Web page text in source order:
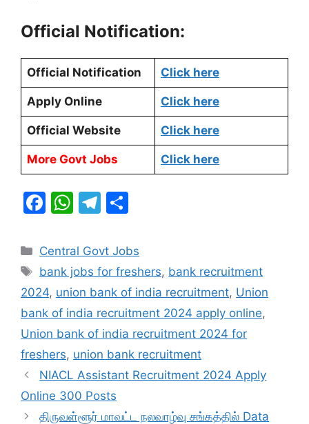
Official Notification:
Official Notification Click here
Apply Online Click here
Official Website Click here
More Govt Jobs Click here
F
c
e
b
o
o
k
W
at
s
A
p
p
T
e
gr
a
m
ar
e
Categories
Central Govt Jobs
Tags
bank jobs for freshers, bank recruitment
2024, union bank of india recruitment, Union
bank of india recruitment 2024 apply online,
Union bank of india recruitment 2024 for
freshers, union bank recruitment
NIACL Assistant Recruitment 2024 Apply
Online 300 Posts
திருவள்ளூர் மாவட்ட நலவாழ்வு சங்கத்தில் Data